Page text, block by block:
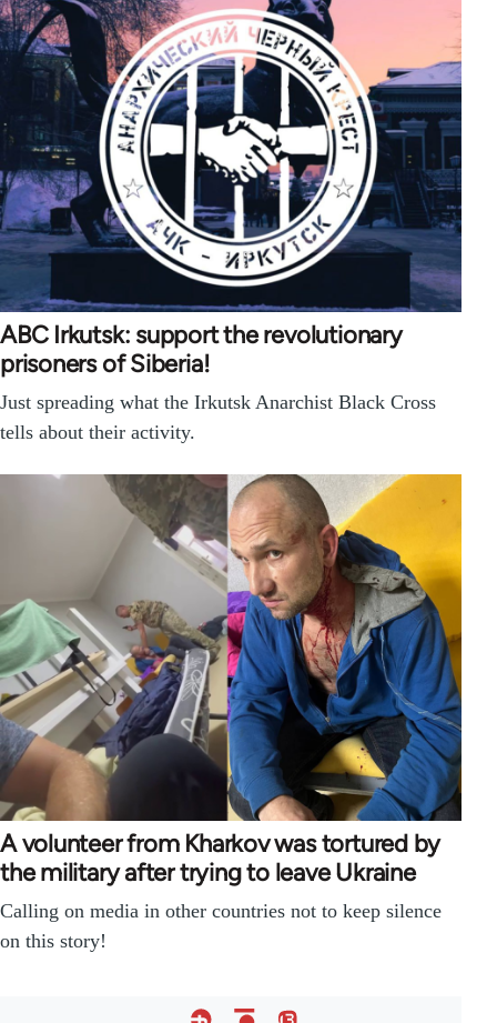
ABC Irkutsk: support the revolutionary
prisoners of Siberia!
Just spreading what the Irkutsk Anarchist Black Cross
tells about their activity.
A volunteer from Kharkov was tortured by
the military after trying to leave Ukraine
Calling on media in other countries not to keep silence
on this story!